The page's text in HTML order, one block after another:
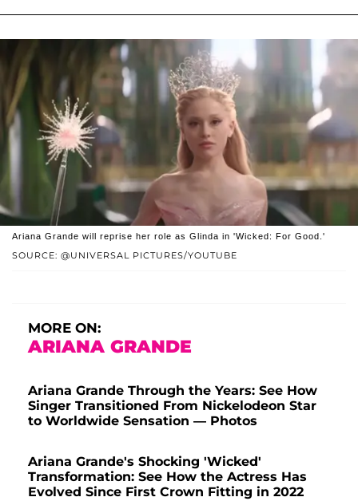
SOURCE: @UNIVERSAL PICTURES/YOUTUBE
Ariana Grande will reprise her role as Glinda in 'Wicked: For Good.'
MORE ON:
ARIANA GRANDE
Ariana Grande Through the Years: See How
Singer Transitioned From Nickelodeon Star
to Worldwide Sensation — Photos
Ariana Grande's Shocking 'Wicked'
Transformation: See How the Actress Has
Evolved Since First Crown Fitting in 2022